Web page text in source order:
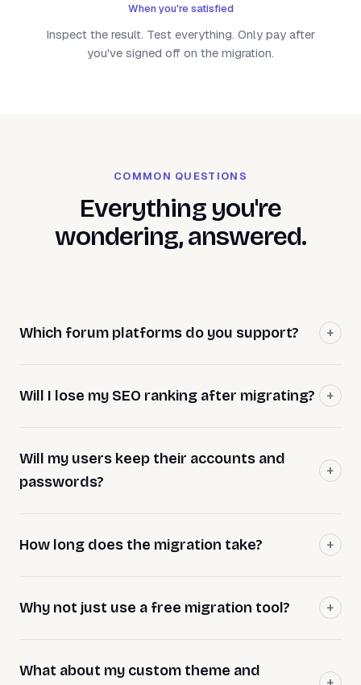
When you're satisfied
Inspect the result. Test everything. Only pay after
you've signed off on the migration.
COMMON QUESTIONS
Everything you're
wondering, answered.
Which forum platforms do you support?
Will I lose my SEO ranking after migrating?
Will my users keep their accounts and
passwords?
How long does the migration take?
Why not just use a free migration tool?
What about my custom theme and